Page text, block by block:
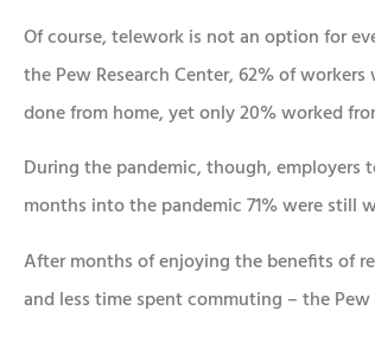
Of course, telework is not an option for
the Pew Research Center, 62% of
done from home, yet only 20% worked
During the pandemic, though,
months into the pandemic 71% were still
After months of enjoying the benefits of
and less time spent commuting – the
chose this
In